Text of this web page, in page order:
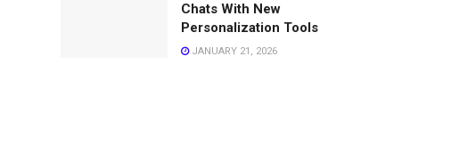
Chats With New
Personalization Tools
JANUARY 21, 2026